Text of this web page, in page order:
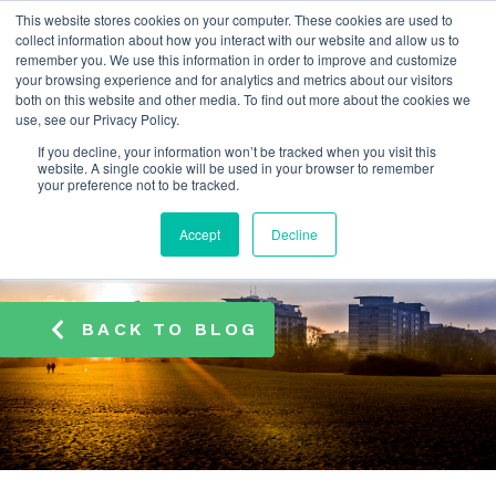
This website stores cookies on your computer. These cookies are used to
collect information about how you interact with our website and allow us to
remember you. We use this information in order to improve and customize
your browsing experience and for analytics and metrics about our visitors
both on this website and other media. To find out more about the cookies we
use, see our Privacy Policy.
If you decline, your information won’t be tracked when you visit this
website. A single cookie will be used in your browser to remember
your preference not to be tracked.
Accept Decline
info@atamate.com +44 1865 920101
BACK TO BLOG